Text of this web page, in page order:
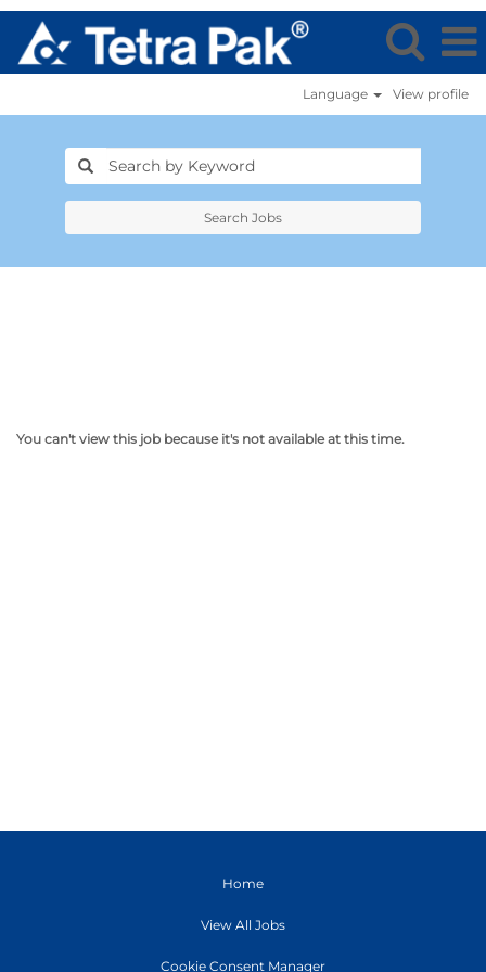
Language View profile
Search Jobs
You can't view this job because it's not available at this time.
Home
View All Jobs
Cookie Consent Manager